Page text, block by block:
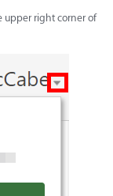
upper right corner of